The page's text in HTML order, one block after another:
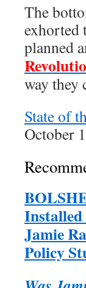
The
exhorted
planned
way they
State of
October
Installed
Jamie
Policy